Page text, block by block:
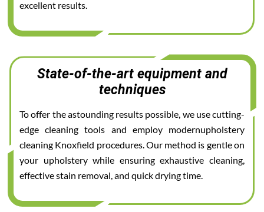
excellent results.
State-of-the-art equipment and
techniques
To offer the astounding results possible, we use cutting-
edge cleaning tools and employ modernupholstery
cleaning Knoxfield procedures. Our method is gentle on
your upholstery while ensuring exhaustive cleaning,
effective stain removal, and quick drying time.